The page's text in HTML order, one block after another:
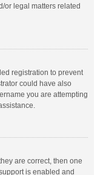
or legal matters related
registration to prevent
could have also
you are attempting
are correct, then one
is enabled and